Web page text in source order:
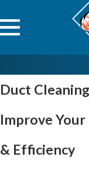
Duct
Improve Your
& Efficiency